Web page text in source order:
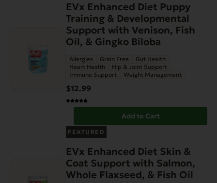
EVx Enhanced Diet Puppy
Training & Developmental
Support with Venison, Fish
Oil, & Gingko Biloba
Allergies Grain Free
Gut Health
Heart Health
Hip & Joint Support
Immune Support
Weight Management
$12.99
Add to Cart
FEATURED
EVx Enhanced Diet Skin &
Coat Support with Salmon,
Whole Flaxseed, & Fish Oil